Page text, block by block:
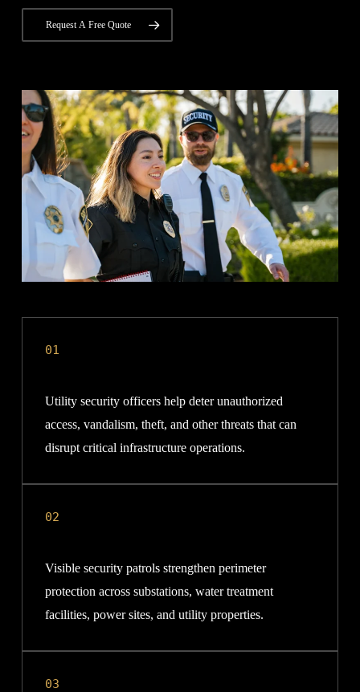
Request A Free Quote
01
Utility security officers help deter unauthorized
access, vandalism, theft, and other threats that can
disrupt critical infrastructure operations.
02
Visible security patrols strengthen perimeter
protection across substations, water treatment
facilities, power sites, and utility properties.
03